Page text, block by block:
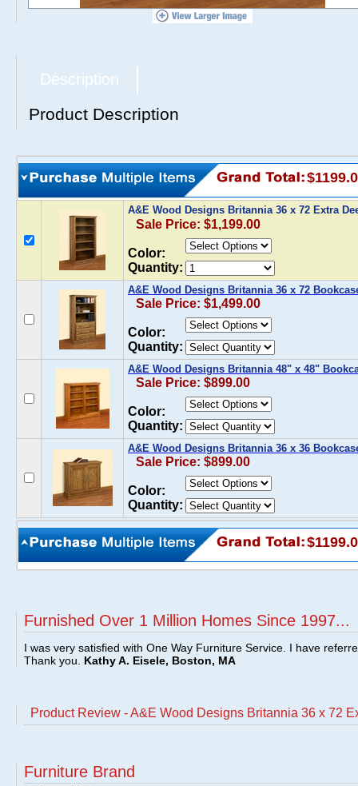
Description
Product Description
A&E Wood Designs Britannia 36 x 72 Extra
Sale Price: $1,199.00
Color:
Quantity:
A&E Wood Designs Britannia 36 x 72
Sale Price: $1,499.00
Color:
Quantity:
A&E Wood Designs Britannia 48" x 48"
Sale Price: $899.00
Color:
Quantity:
A&E Wood Designs Britannia 36 x 36
Sale Price: $899.00
Color:
Quantity:
Furnished Over 1 Million Homes Since 1997...
I was very satisfied with One Way Furniture Service. I have
Thank you. Kathy A. Eisele, Boston, MA
Product Review - A&E Wood Designs Britannia 36 x 72
Furniture Brand